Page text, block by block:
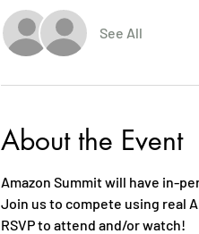
See All
About the Event
Amazon Summit will have in-
Join us to compete using real
RSVP to attend and/or watch!